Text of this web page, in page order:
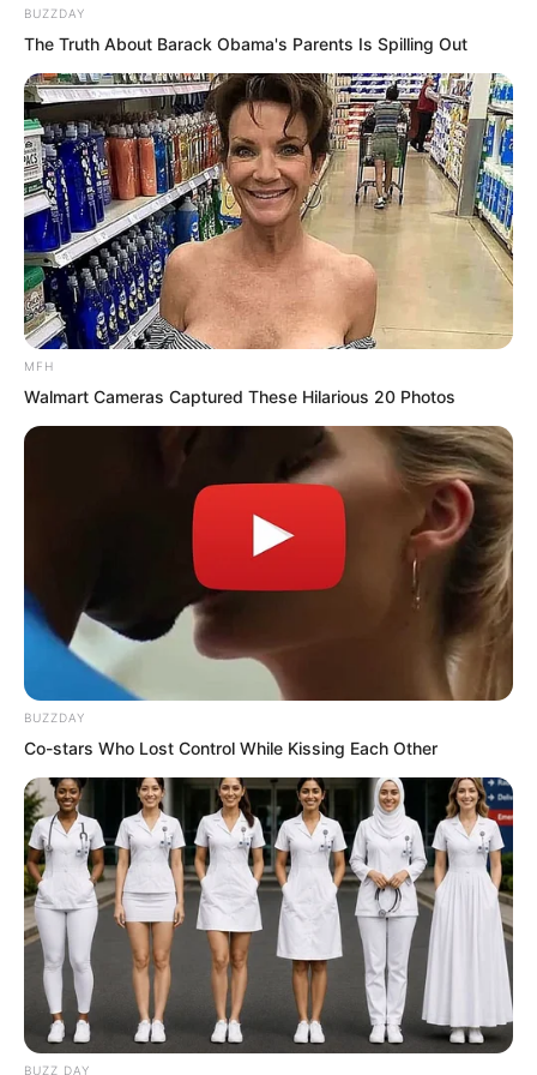
he was very afraid Yu Qing would never
return.
Putting himself in the other’s shoes, in
this environment bringing two burdens,
anyone would find it troublesome, so he
had to offer this ‘insulting’ price.
Those twenty jin of spirit rice were
worth two thousand taels, right? Risking
life for two thousand taels, Xu Fei felt
doubling it to four thousand should
move the other.
Sure enough, upon hearing four
thousand taels of silver, Yu Qing’s eyes
BUZZDAY
The Truth About Barack Obama's Parents Is Spilling Out
MFH
Walmart Cameras Captured These Hilarious 20 Photos
BUZZDAY
Co-stars Who Lost Control While Kissing Each Other
BUZZ DAY